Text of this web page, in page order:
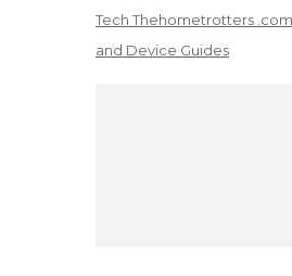
Tech Thehometrotters
and Device Guides